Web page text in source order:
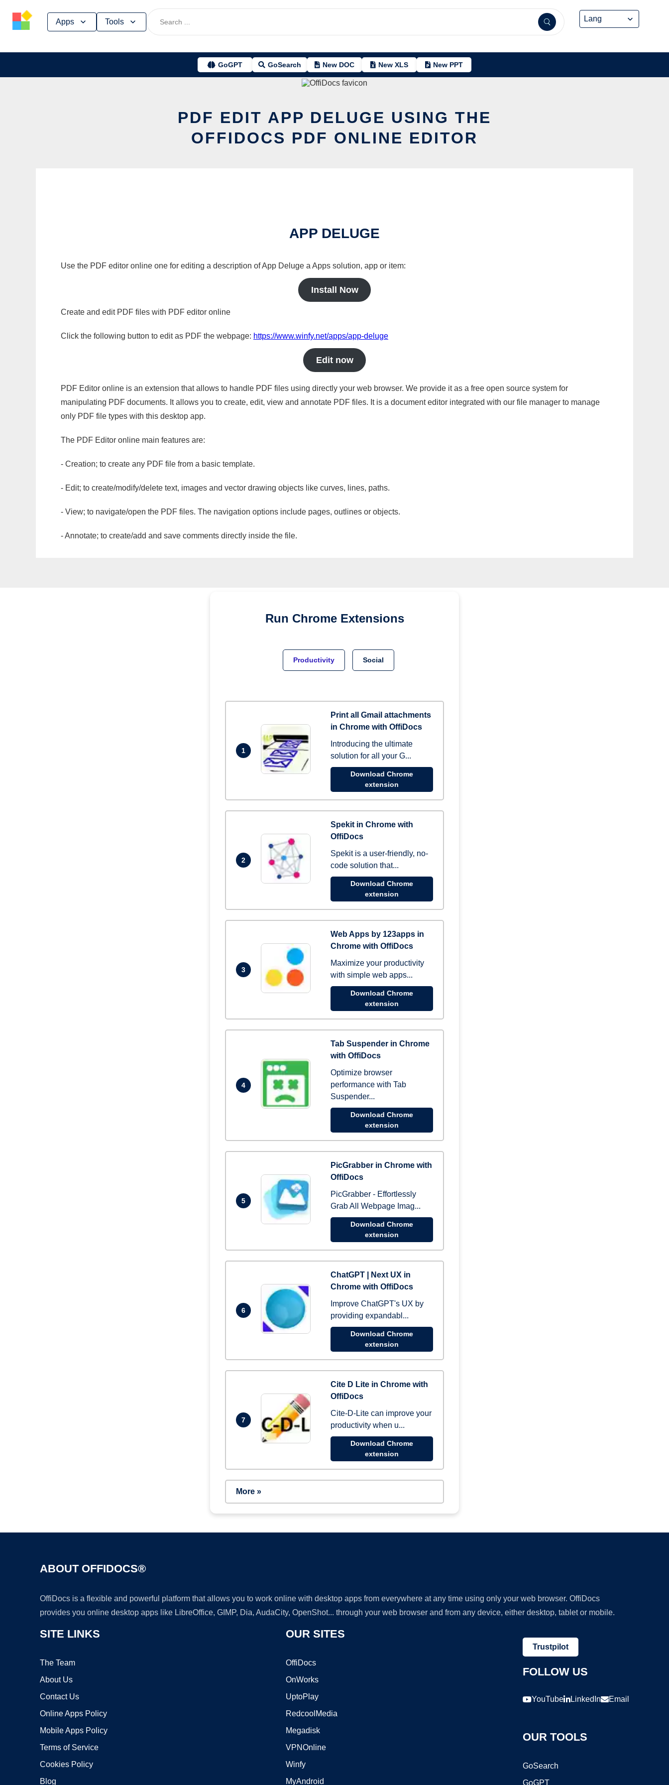
Apps Tools
GoGPT GoSearch New DOC New XLS New PPT
PDF EDIT APP DELUGE USING THE
OFFIDOCS PDF ONLINE EDITOR
APP DELUGE
Use the PDF editor online one for editing a description of App Deluge a Apps solution, app or item:
Install Now
Create and edit PDF files with PDF editor online
Click the following button to edit as PDF the webpage: https://www.winfy.net/apps/app-deluge
Edit now
PDF Editor online is an extension that allows to handle PDF files using directly your web browser. We provide it as a free open source system for
manipulating PDF documents. It allows you to create, edit, view and annotate PDF files. It is a document editor integrated with our file manager to manage
only PDF file types with this desktop app.
The PDF Editor online main features are:
- Creation; to create any PDF file from a basic template.
- Edit; to create/modify/delete text, images and vector drawing objects like curves, lines, paths.
- View; to navigate/open the PDF files. The navigation options include pages, outlines or objects.
- Annotate; to create/add and save comments directly inside the file.
Run Chrome Extensions
Productivity Social
1
Print all Gmail attachments
in Chrome with OffiDocs
Introducing the ultimate
solution for all your G...
Download Chrome
extension
2
Spekit in Chrome with
OffiDocs
Spekit is a user-friendly, no-
code solution that...
Download Chrome
extension
3
Web Apps by 123apps in
Chrome with OffiDocs
Maximize your productivity
with simple web apps...
Download Chrome
extension
4
Tab Suspender in Chrome
with OffiDocs
Optimize browser
performance with Tab
Suspender...
Download Chrome
extension
5
PicGrabber in Chrome with
OffiDocs
PicGrabber - Effortlessly
Grab All Webpage Imag...
Download Chrome
extension
6
ChatGPT | Next UX in
Chrome with OffiDocs
Improve ChatGPT's UX by
providing expandabl...
Download Chrome
extension
7
Cite D Lite in Chrome with
OffiDocs
Cite-D-Lite can improve your
productivity when u...
Download Chrome
extension
More »
ABOUT OFFIDOCS®
OffiDocs is a flexible and powerful platform that allows you to work online with desktop apps from everywhere at any time using only your web browser. OffiDocs
provides you online desktop apps like LibreOffice, GIMP, Dia, AudaCity, OpenShot... through your web browser and from any device, either desktop, tablet or mobile.
SITE LINKS
The Team
About Us
Contact Us
Online Apps Policy
Mobile Apps Policy
Terms of Service
Cookies Policy
Blog
OUR SITES
OffiDocs
OnWorks
UptoPlay
RedcoolMedia
Megadisk
VPNOnline
Winfy
MyAndroid
Trustpilot
FOLLOW US
YouTube LinkedIn Email
OUR TOOLS
GoSearch
GoGPT